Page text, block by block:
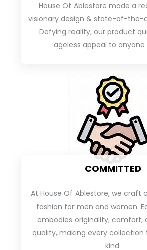
House Of Ablestore made a
visionary design & state-of-the-
Defying reality, our product
ageless appeal to
COMMITTED
At House Of Ablestore, we craft
fashion for men and women.
embodies originality, comfort,
quality, making every collection
kind.